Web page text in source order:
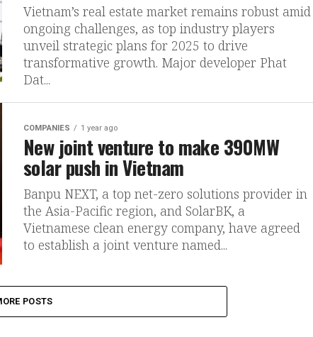
Vietnam’s real estate market remains robust amid
ongoing challenges, as top industry players
unveil strategic plans for 2025 to drive
transformative growth. Major developer Phat
Dat...
COMPANIES 1 year ago
New joint venture to make 390MW
solar push in Vietnam
Banpu NEXT, a top net-zero solutions provider in
the Asia-Pacific region, and SolarBK, a
Vietnamese clean energy company, have agreed
to establish a joint venture named...
POSTS